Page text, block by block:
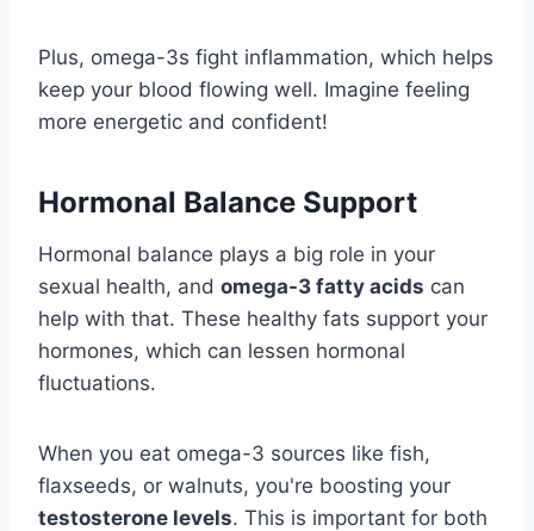
Plus, omega-3s fight inflammation, which helps
keep your blood flowing well. Imagine feeling
more energetic and confident!
Hormonal Balance Support
Hormonal balance plays a big role in your
sexual health, and omega-3 fatty acids can
help with that. These healthy fats support your
hormones, which can lessen hormonal
fluctuations.
When you eat omega-3 sources like fish,
flaxseeds, or walnuts, you're boosting your
testosterone levels. This is important for both